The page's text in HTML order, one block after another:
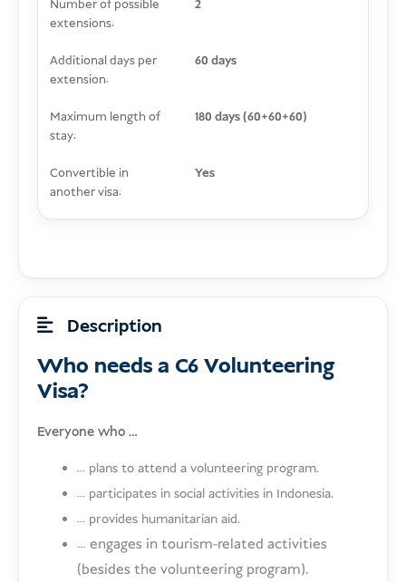
Number of possible
extensions:
2
Additional days per
extension:
60 days
Maximum length of
stay:
180 days (60+60+60)
Convertible in
another visa:
Yes
Description
Who needs a C6 Volunteering
Visa?
Everyone who …
… plans to attend a volunteering program.
… participates in social activities in Indonesia.
… provides humanitarian aid.
… engages in tourism-related activities
(besides the volunteering program).